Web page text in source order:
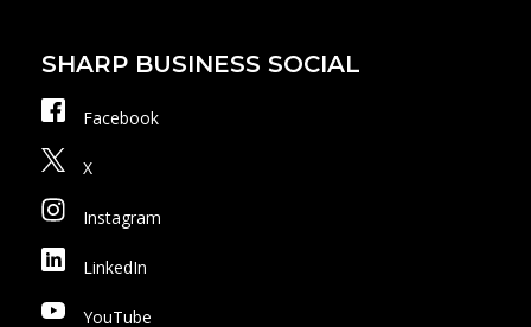
SHARP BUSINESS SOCIAL
Facebook
X
Instagram
LinkedIn
YouTube